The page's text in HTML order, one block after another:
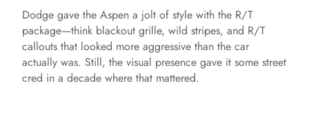
Dodge gave the Aspen a jolt of style with the R/T
package—think blackout grille, wild stripes, and R/T
callouts that looked more aggressive than the car
actually was. Still, the visual presence gave it some street
cred in a decade where that mattered.